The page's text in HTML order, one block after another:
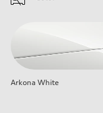
Arkona White